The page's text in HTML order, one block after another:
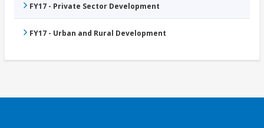
FY17 - Private Sector Development
FY17 - Urban and Rural Development